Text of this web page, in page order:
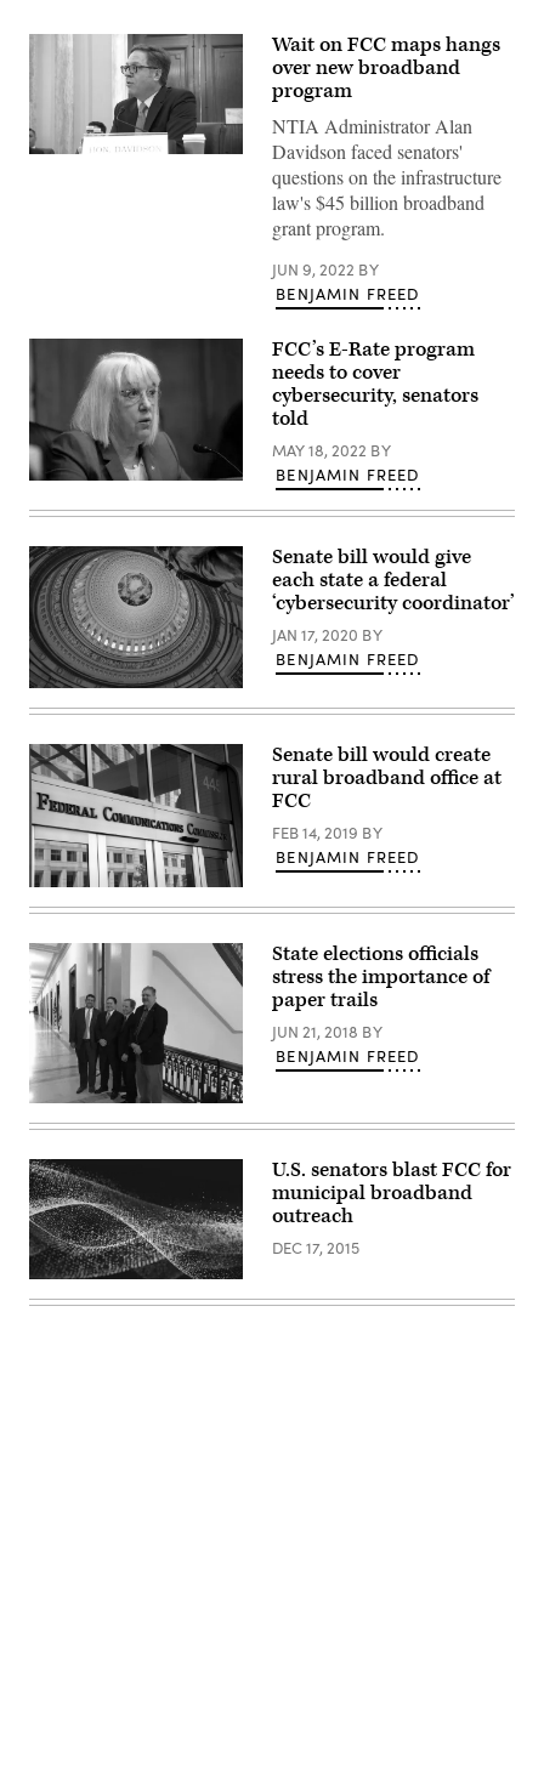
Assistant
Commerce
Committee.
(U.S.
Senate)
Wait on FCC maps hangs
over new broadband
program
NTIA Administrator Alan
Davidson faced senators'
questions on the infrastructure
law's $45 billion broadband
grant program.
JUN 9, 2022 BY
BENJAMIN FREED
Patty
Murray,
Wash.,
speaks
during
a
Senate
Appropriations
Subcommittee
on
Labor,
Health
Human
Services,
Education,
and
Related
Agencies
hearing
to
discuss
Bidens
year
2023
budget
request
for
the
National
Institute
of
Health
May
2022.
(Anna
Rose
Layden
/
Pool
/
FCC’s E-Rate program
needs to cover
cybersecurity, senators
told
MAY 18, 2022 BY
BENJAMIN FREED
U.S.
Rotunda
(Getty
Images)
Senate bill would give
each state a federal
‘cybersecurity coordinator’
JAN 17, 2020 BY
BENJAMIN FREED
(Federal
Communications
/
Flickr)
Senate bill would create
rural broadband office at
FCC
FEB 14, 2019 BY
BENJAMIN FREED
State elections officials
stress the importance of
paper trails
JUN 21, 2018 BY
BENJAMIN FREED
U.S. senators blast FCC for
municipal broadband
outreach
DEC 17, 2015